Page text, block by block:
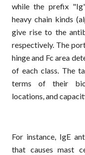
while the prefix
heavy chain kinds
give rise to the
respectively. The
hinge and Fc area
of each class. The
terms of their
locations, and
For instance, IgE
that causes mast